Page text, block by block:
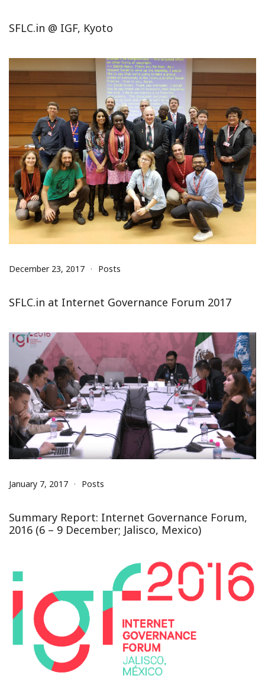
SFLC.in @ IGF, Kyoto
December 23, 2017 Posts
SFLC.in at Internet Governance Forum 2017
January 7, 2017 Posts
Summary Report: Internet Governance Forum,
2016 (6 – 9 December; Jalisco, Mexico)